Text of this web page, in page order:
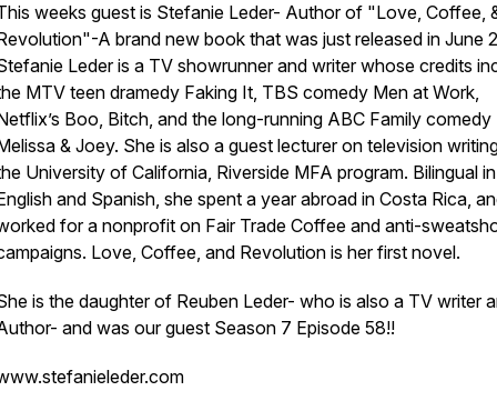
weeks guest is Stefanie Leder- Author of "Love, Coffee,
A brand new book that was just released in June
Leder is a TV showrunner and writer whose credits
MTV teen dramedy Faking It, TBS comedy Men at Work,
Boo, Bitch, and the long-running ABC Family comedy
& Joey. She is also a guest lecturer on television
University of California, Riverside MFA program. Bilingual in
and Spanish, she spent a year abroad in Costa Rica,
for a nonprofit on Fair Trade Coffee and anti-
Love, Coffee, and Revolution is her first novel.
is the daughter of Reuben Leder- who is also a TV writer
and was our guest Season 7 Episode 58!!